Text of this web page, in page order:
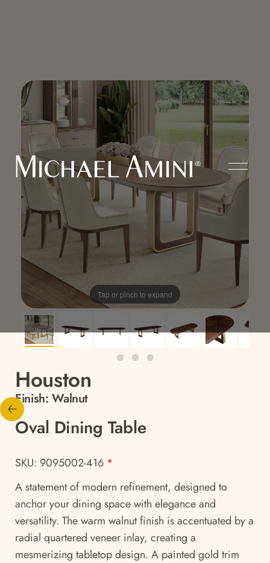
Tap or pinch to expand
Houston
Finish: Walnut
Oval Dining Table
SKU: 9095002-416 *
A statement of modern refinement, designed to
anchor your dining space with elegance and
versatility. The warm walnut finish is accentuated by a
radial quartered veneer inlay, creating a
mesmerizing tabletop design. A painted gold trim